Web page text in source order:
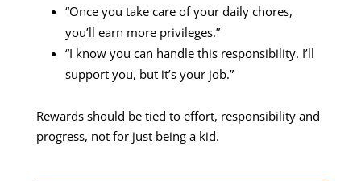
“Once you take care of your daily chores,
you’ll earn more privileges.”
“I know you can handle this responsibility. I’ll
support you, but it’s your job.”
Rewards should be tied to effort, responsibility and
progress, not for just being a kid.